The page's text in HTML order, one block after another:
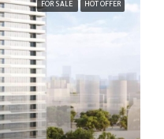
FOR SALE HOT OFFER